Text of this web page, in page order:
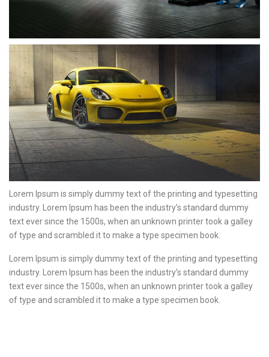
Lorem Ipsum is simply dummy text of the printing and typesetting
industry. Lorem Ipsum has been the industry’s standard dummy
text ever since the 1500s, when an unknown printer took a galley
of type and scrambled it to make a type specimen book.
Lorem Ipsum is simply dummy text of the printing and typesetting
industry. Lorem Ipsum has been the industry’s standard dummy
text ever since the 1500s, when an unknown printer took a galley
of type and scrambled it to make a type specimen book.